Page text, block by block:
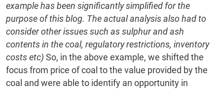
example has been significantly simplified for the
purpose of this blog. The actual analysis also had to
consider other issues such as sulphur and ash
contents in the coal, regulatory restrictions, inventory
costs etc) So, in the above example, we shifted the
focus from price of coal to the value provided by the
coal and were able to identify an opportunity in